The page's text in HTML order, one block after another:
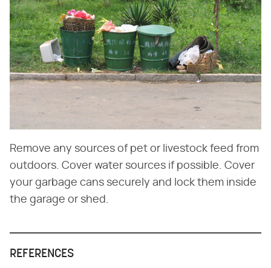
Remove any sources of pet or livestock feed from
outdoors. Cover water sources if possible. Cover
your garbage cans securely and lock them inside
the garage or shed.
REFERENCES